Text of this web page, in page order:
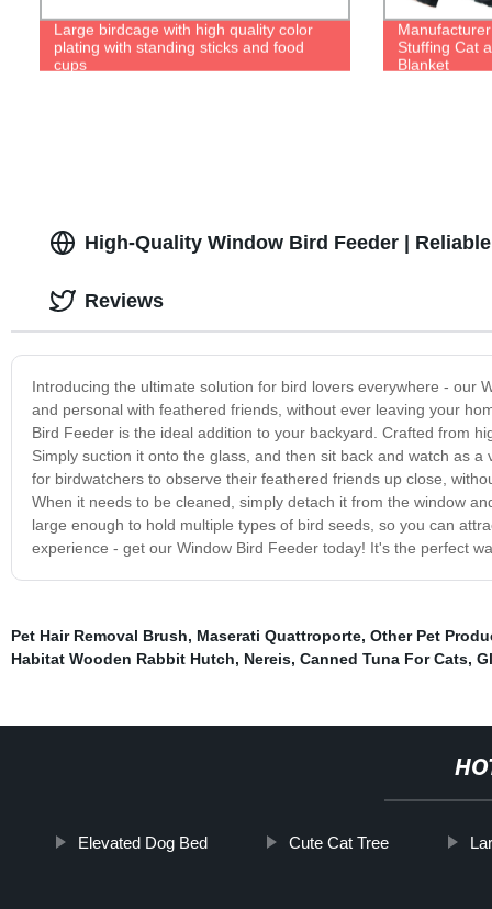
Large birdcage with high quality color
plating with standing sticks and food
cups
Stuffing Cat
Blanket
High-Quality Window Bird Feeder |
Introducing the ultimate solution for bird lovers everywhere - our
and personal with feathered friends, without ever leaving your
Bird Feeder is the ideal addition to your backyard. Crafted from
Simply suction it onto the glass, and then sit back and watch as
for birdwatchers to observe their feathered friends up close,
When it needs to be cleaned, simply detach it from the window
large enough to hold multiple types of bird seeds, so you can
experience - get our Window Bird Feeder today! It's the perfect
Reviews
Pet Hair Removal Brush, Maserati Quattroporte, Other Pet
Habitat Wooden Rabbit Hutch, Nereis, Canned Tuna For Cats,
Elevated Dog Bed Cute Cat Tree